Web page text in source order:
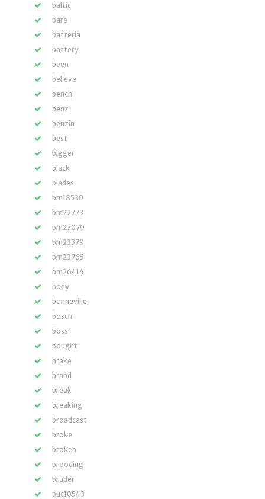
baltic
bare
batteria
battery
been
believe
bench
benz
benzin
best
bigger
black
blades
bm18530
bm22773
bm23079
bm23379
bm23765
bm26414
body
bonneville
bosch
boss
bought
brake
brand
break
breaking
broadcast
broke
broken
brooding
bruder
buc10543